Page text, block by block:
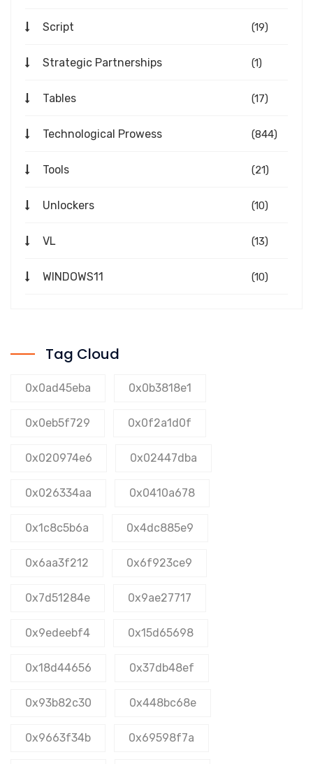
Script (19)
Strategic Partnerships (1)
Tables (17)
Technological Prowess (844)
Tools (21)
Unlockers (10)
VL (13)
WINDOWS11 (10)
Tag Cloud
0x0ad45eba 0x0b3818e1
0x0eb5f729 0x0f2a1d0f
0x020974e6 0x02447dba
0x026334aa 0x0410a678
0x1c8c5b6a 0x4dc885e9
0x6aa3f212 0x6f923ce9
0x7d51284e 0x9ae27717
0x9edeebf4 0x15d65698
0x18d44656 0x37db48ef
0x93b82c30 0x448bc68e
0x9663f34b 0x69598f7a